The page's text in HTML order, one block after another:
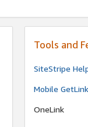
Tools and
SiteStripe
Mobile
OneLink